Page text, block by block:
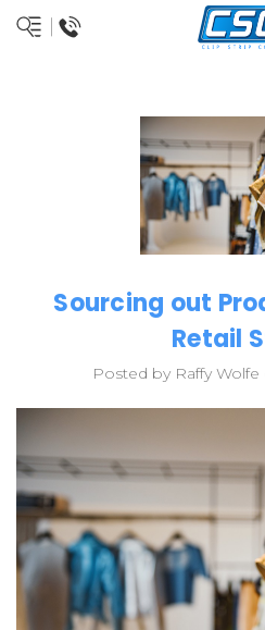
Sourcing out
Retail
Posted by Raffy